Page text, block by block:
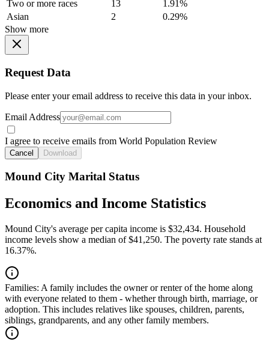
Two or more races
13
1.91%
Asian
2
0.29%
Show more
Request Data
Please enter your email address to receive this data in your inbox.
Email Address
I agree to receive emails from World Population Review
Cancel Download
Mound City Marital Status
Economics and Income Statistics
Mound City's average per capita income is $32,434. Household
income levels show a median of $41,250. The poverty rate stands at
16.37%.
Families: A family includes the owner or renter of the home along
with everyone related to them - whether through birth, marriage, or
adoption. This includes relatives like spouses, children, parents,
siblings, grandparents, and any other family members.